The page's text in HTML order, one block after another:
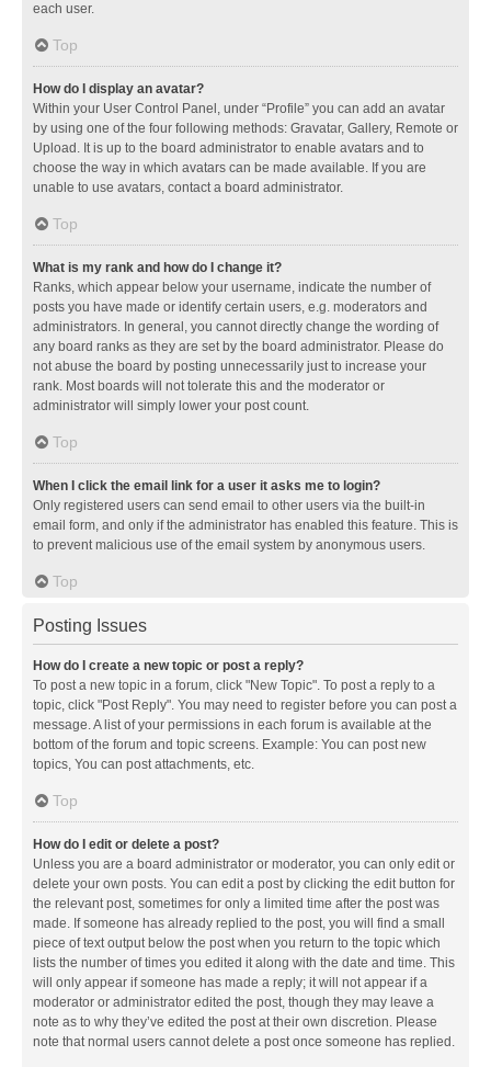
each user.
Top
How do I display an avatar?
Within your User Control Panel, under “Profile” you can add an avatar
by using one of the four following methods: Gravatar, Gallery, Remote or
Upload. It is up to the board administrator to enable avatars and to
choose the way in which avatars can be made available. If you are
unable to use avatars, contact a board administrator.
Top
What is my rank and how do I change it?
Ranks, which appear below your username, indicate the number of
posts you have made or identify certain users, e.g. moderators and
administrators. In general, you cannot directly change the wording of
any board ranks as they are set by the board administrator. Please do
not abuse the board by posting unnecessarily just to increase your
rank. Most boards will not tolerate this and the moderator or
administrator will simply lower your post count.
Top
When I click the email link for a user it asks me to login?
Only registered users can send email to other users via the built-in
email form, and only if the administrator has enabled this feature. This is
to prevent malicious use of the email system by anonymous users.
Top
Posting Issues
How do I create a new topic or post a reply?
To post a new topic in a forum, click "New Topic". To post a reply to a
topic, click "Post Reply". You may need to register before you can post a
message. A list of your permissions in each forum is available at the
bottom of the forum and topic screens. Example: You can post new
topics, You can post attachments, etc.
Top
How do I edit or delete a post?
Unless you are a board administrator or moderator, you can only edit or
delete your own posts. You can edit a post by clicking the edit button for
the relevant post, sometimes for only a limited time after the post was
made. If someone has already replied to the post, you will find a small
piece of text output below the post when you return to the topic which
lists the number of times you edited it along with the date and time. This
will only appear if someone has made a reply; it will not appear if a
moderator or administrator edited the post, though they may leave a
note as to why they’ve edited the post at their own discretion. Please
note that normal users cannot delete a post once someone has replied.